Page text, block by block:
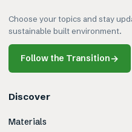
Choose your topics and stay
sustainable built environment.
Follow the Transition→
Discover
Materials